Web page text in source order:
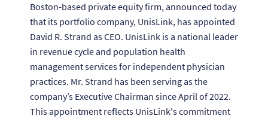
Boston-based private equity firm, announced today
that its portfolio company, UnisLink, has appointed
David R. Strand as CEO. UnisLink is a national leader
in revenue cycle and population health
management services for independent physician
practices. Mr. Strand has been serving as the
company’s Executive Chairman since April of 2022.
This appointment reflects UnisLink's commitment